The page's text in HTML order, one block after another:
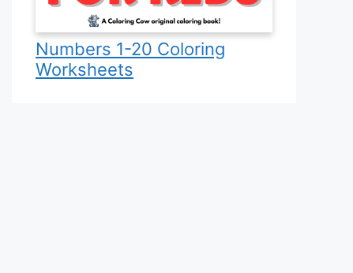
Numbers 1-20 Coloring
Worksheets